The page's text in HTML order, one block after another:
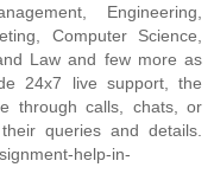
Engineering,
Computer Science,
Law and few more as
24x7 live support, the
through calls, chats, or
queries and details.
help-in-